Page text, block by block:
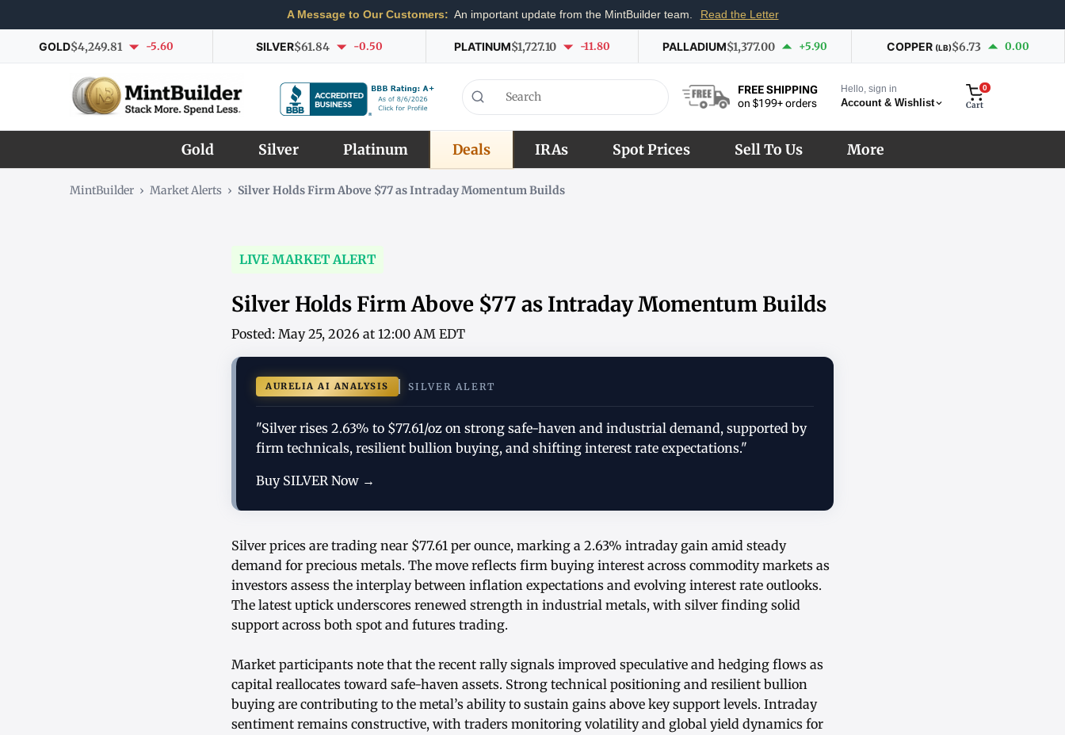
A Message to Our Customers: An important update from the MintBuilder team. Read the Letter
GOLD$4,249.81 -5.60 SILVER$61.84 -0.50 PLATINUM$1,727.10 -11.80 PALLADIUM$1,377.00 +5.90 COPPER (LB)$6.73 0.00
FREE SHIPPING
on $199+ orders
Hello, sign in
Account & Wishlist
0
Cart
Gold Silver Platinum Deals IRAs Spot Prices Sell To Us More
MintBuilder › Market Alerts › Silver Holds Firm Above $77 as Intraday Momentum Builds
LIVE MARKET ALERT
Silver Holds Firm Above $77 as Intraday Momentum Builds
Posted: May 25, 2026 at 12:00 AM EDT
AURELIA AI ANALYSIS SILVER ALERT
"Silver rises 2.63% to $77.61/oz on strong safe-haven and industrial demand, supported by
firm technicals, resilient bullion buying, and shifting interest rate expectations."
Buy SILVER Now →
Silver prices are trading near $77.61 per ounce, marking a 2.63% intraday gain amid steady
demand for precious metals. The move reflects firm buying interest across commodity markets as
investors assess the interplay between inflation expectations and evolving interest rate outlooks.
The latest uptick underscores renewed strength in industrial metals, with silver finding solid
support across both spot and futures trading.
Market participants note that the recent rally signals improved speculative and hedging flows as
capital reallocates toward safe-haven assets. Strong technical positioning and resilient bullion
buying are contributing to the metal’s ability to sustain gains above key support levels. Intraday
sentiment remains constructive, with traders monitoring volatility and global yield dynamics for